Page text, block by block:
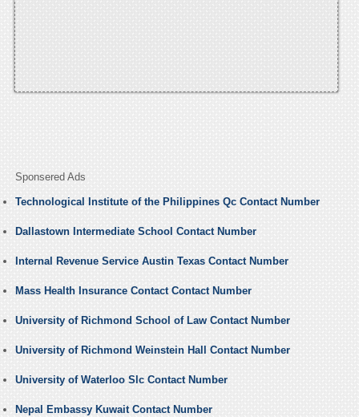
Sponsered Ads
Technological Institute of the Philippines Qc Contact Number
Dallastown Intermediate School Contact Number
Internal Revenue Service Austin Texas Contact Number
Mass Health Insurance Contact Contact Number
University of Richmond School of Law Contact Number
University of Richmond Weinstein Hall Contact Number
University of Waterloo Slc Contact Number
Nepal Embassy Kuwait Contact Number